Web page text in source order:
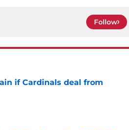
Follow
if Cardinals deal from